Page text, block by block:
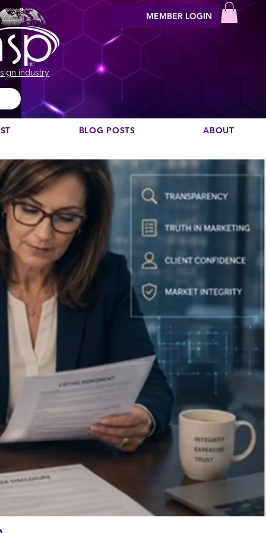
industry
MEMBER LOGIN
BLOG POSTS ABOUT